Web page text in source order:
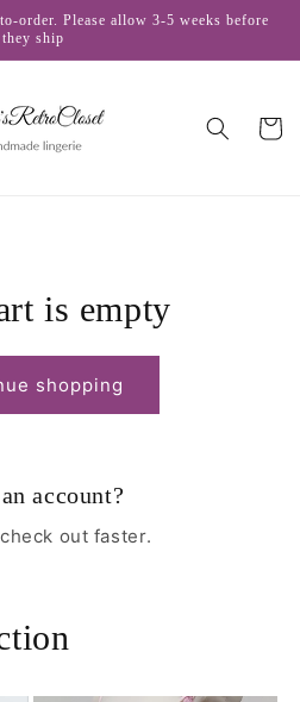
order. Please allow 3-5 weeks before
they ship
Cart
is empty
shopping
account?
out faster.